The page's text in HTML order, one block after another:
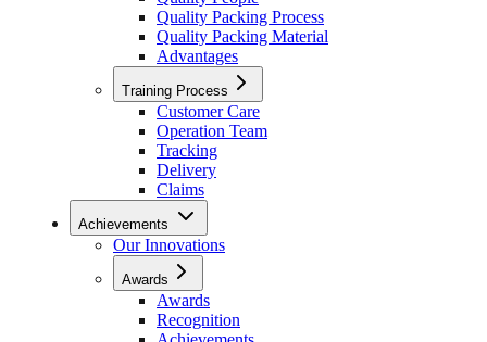
Quality Packing Process
Quality Packing Material
Advantages
Training Process
Customer Care
Operation Team
Tracking
Delivery
Claims
Achievements
Our Innovations
Awards
Awards
Recognition